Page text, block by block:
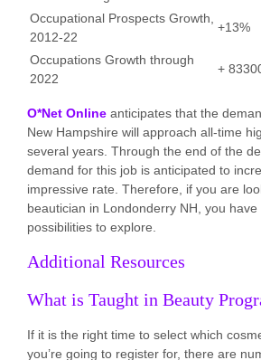
Occupational Prospects Growth,
2012-22
+13%
Occupations Growth through
2022
+
O*Net Online anticipates that the
New Hampshire will approach all-time
several years. Through the end of the
demand for this job is anticipated to
impressive rate. Therefore, if you are
beautician in Londonderry NH, you have
possibilities to explore.
Additional Resources
What is Taught in Beauty
If it is the right time to select which
you’re going to register for, there are